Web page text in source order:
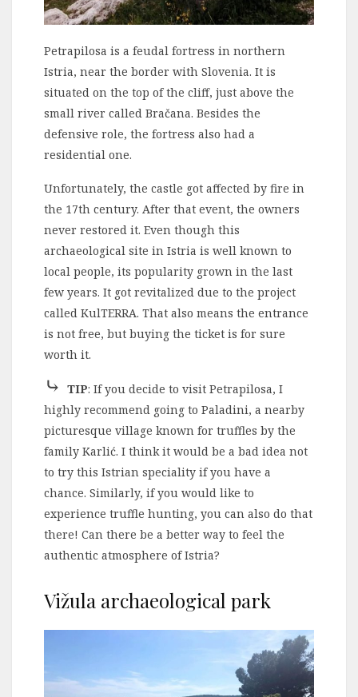
Petrapilosa is a feudal fortress in northern
Istria, near the border with Slovenia. It is
situated on the top of the cliff, just above the
small river called Bračana. Besides the
defensive role, the fortress also had a
residential one.
Unfortunately, the castle got affected by fire in
the 17th century. After that event, the owners
never restored it. Even though this
archaeological site in Istria is well known to
local people, its popularity grown in the last
few years. It got revitalized due to the project
called KulTERRA. That also means the entrance
is not free, but buying the ticket is for sure
worth it.
⤷ TIP: If you decide to visit Petrapilosa, I
highly recommend going to Paladini, a nearby
picturesque village known for truffles by the
family Karlić. I think it would be a bad idea not
to try this Istrian speciality if you have a
chance. Similarly, if you would like to
experience truffle hunting, you can also do that
there! Can there be a better way to feel the
authentic atmosphere of Istria?
Vižula archaeological park